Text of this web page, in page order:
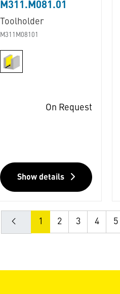
M311.M081.01
Toolholder
M311M08101
On Request
Show details
1 2 3 4 5